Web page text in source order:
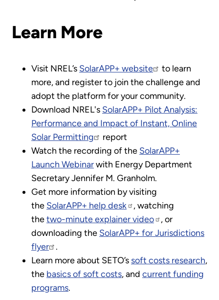
Learn More
Visit NREL’s SolarAPP+ website
to learn
more, and register to join the challenge and
adopt the platform for your community.
Download NREL's SolarAPP+ Pilot Analysis:
Performance and Impact of Instant, Online
Solar Permitting
report
Watch the recording of the SolarAPP+
Launch Webinarwith Energy Department
Secretary Jennifer M. Granholm.
Get more information by visiting
the SolarAPP+ help desk
, watching
thetwo-minute explainer video
, or
downloading the SolarAPP+ for Jurisdictions
flyer
.
Learn more about SETO’s soft costs research,
the basics of soft costs, and current funding
programs.